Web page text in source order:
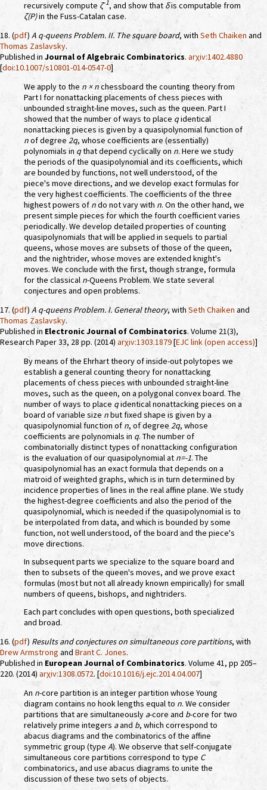
recursively compute ζ-1, and show that δis computable from
ζ(P)in the Fuss-Catalan case.
18. (pdf) A q-queens Problem. II. The square board, with Seth Chaiken and
Thomas Zaslavsky.
Published in Journal of Algebraic Combinatorics. arχiv:1402.4880
[doi:10.1007/s10801-014-0547-0]
We apply to the n × nchessboard the counting theory from
Part I for nonattacking placements of chess pieces with
unbounded straight-line moves, such as the queen. Part I
showed that the number of ways to place qidentical
nonattacking pieces is given by a quasipolynomial function of
nof degree 2q, whose coefficients are (essentially)
polynomials in qthat depend cyclically on n. Here we study
the periods of the quasipolynomial and its coefficients, which
are bounded by functions, not well understood, of the
piece's move directions, and we develop exact formulas for
the very highest coefficients. The coefficients of the three
highest powers of ndo not vary with n. On the other hand, we
present simple pieces for which the fourth coefficient varies
periodically. We develop detailed properties of counting
quasipolynomials that will be applied in sequels to partial
queens, whose moves are subsets of those of the queen,
and the nightrider, whose moves are extended knight's
moves. We conclude with the first, though strange, formula
for the classical n-Queens Problem. We state several
conjectures and open problems.
17. (pdf) A q-queens Problem. I. General theory, with Seth Chaiken and
Thomas Zaslavsky.
Published in Electronic Journal of Combinatorics. Volume 21(3),
Research Paper 33, 28 pp. (2014) arχiv:1303.1879[EJC link (open access)]
By means of the Ehrhart theory of inside-out polytopes we
establish a general counting theory for nonattacking
placements of chess pieces with unbounded straight-line
moves, such as the queen, on a polygonal convex board. The
number of ways to place qidentical nonattacking pieces on a
board of variable size nbut fixed shape is given by a
quasipolynomial function of n, of degree 2q, whose
coefficients are polynomials in q. The number of
combinatorially distinct types of nonattacking configuration
is the evaluation of our quasipolynomial at n=-1. The
quasipolynomial has an exact formula that depends on a
matroid of weighted graphs, which is in turn determined by
incidence properties of lines in the real affine plane. We study
the highest-degree coefficients and also the period of the
quasipolynomial, which is needed if the quasipolynomial is to
be interpolated from data, and which is bounded by some
function, not well understood, of the board and the piece's
move directions.
In subsequent parts we specialize to the square board and
then to subsets of the queen's moves, and we prove exact
formulas (most but not all already known empirically) for small
numbers of queens, bishops, and nightriders.
Each part concludes with open questions, both specialized
and broad.
16. (pdf) Results and conjectures on simultaneous core partitions, with
Drew Armstrong and Brant C. Jones.
Published in European Journal of Combinatorics. Volume 41, pp 205–
220. (2014) arχiv:1308.0572. [doi:10.1016/j.ejc.2014.04.007]
An n-core partition is an integer partition whose Young
diagram contains no hook lengths equal to n. We consider
partitions that are simultaneously a-core and b-core for two
relatively prime integers aand b, which correspond to
abacus diagrams and the combinatorics of the affine
symmetric group (type A). We observe that self-conjugate
simultaneous core partitions correspond to type C
combinatorics, and use abacus diagrams to unite the
discussion of these two sets of objects.